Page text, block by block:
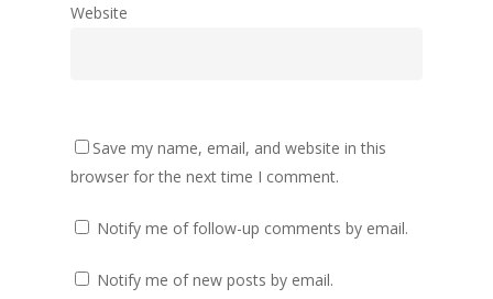
Website
Save my name, email, and website in this
browser for the next time I comment.
Notify me of follow-up comments by email.
Notify me of new posts by email.